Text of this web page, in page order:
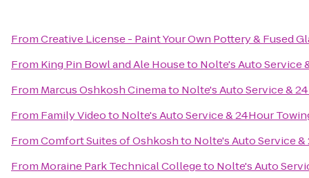
FromCreative License - Paint Your Own Pottery & Fused
From King Pin Bowl and Ale Houseto Nolte's Auto Service
From Marcus Oshkosh Cinemato Nolte's Auto Service &
From Family Videoto Nolte's Auto Service & 24Hour
FromComfort Suites of Oshkoshto Nolte's Auto Service
From Moraine Park Technical Collegeto Nolte's Auto